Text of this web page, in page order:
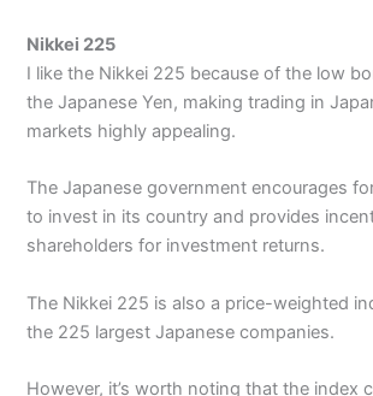
Nikkei 225
I like the Nikkei 225 because of the low
the Japanese Yen, making trading in
markets highly appealing.
The Japanese government encourages
to invest in its country and provides
shareholders for investment returns.
The Nikkei 225 is also a price-weighted
the 225 largest Japanese companies.
However, it’s worth noting that the index